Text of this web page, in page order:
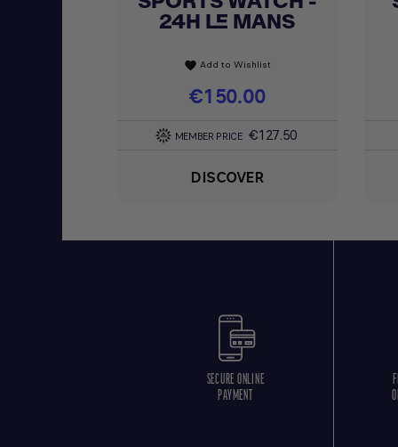
24H LE MANS
favorite Add to Wishlist
Price
€150.00
MEMBER PRICE €127.50
DISCOVER
SECURE ONLINE
PAYMENT